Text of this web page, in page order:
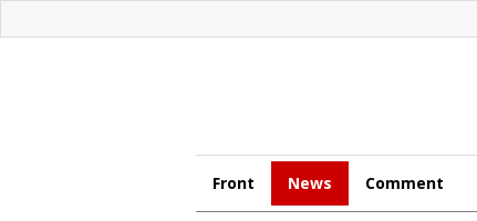
Front News Comment